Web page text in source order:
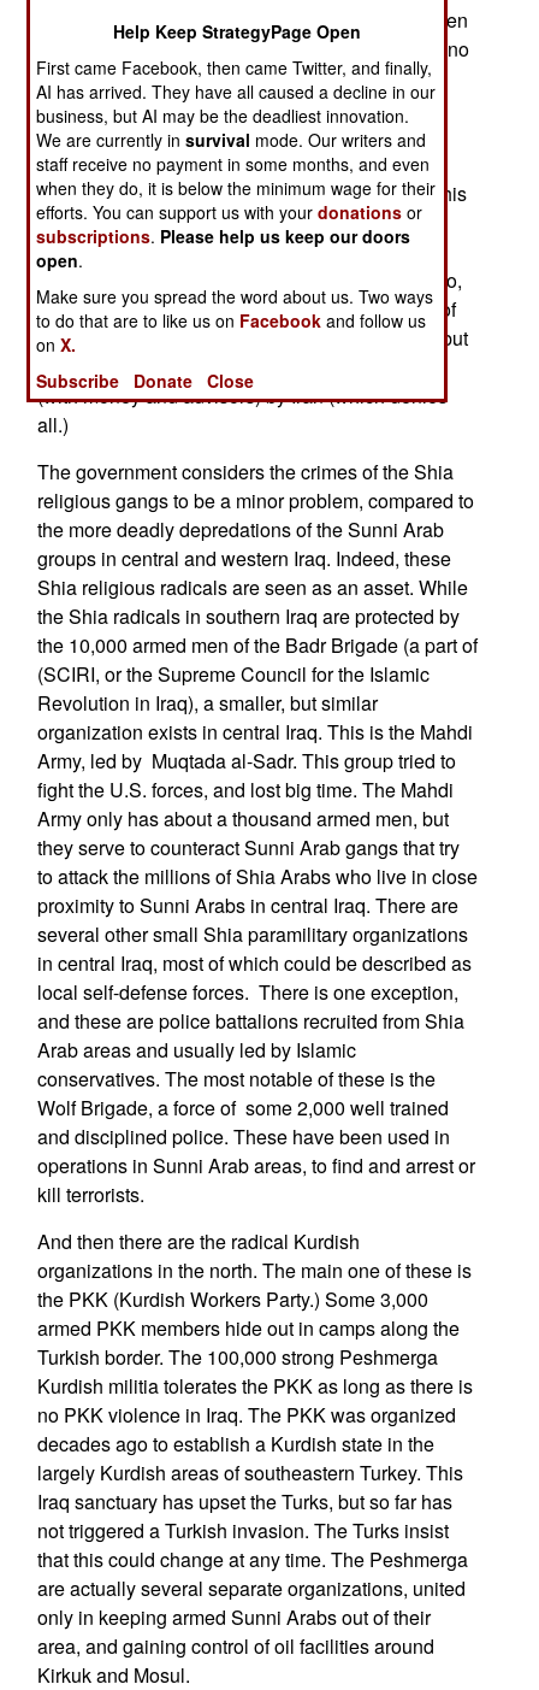
version of the Islamic life style. This means women
dressing very modestly, and staying out of sight, no
alcohol, even for non-Moslems, no music and
movies, no mixing of men and women outside of
family or marriage, and no complaining about all
this. The police won't act against the religious
gangs, out of fear, or because they are bribed. This
allows the gangs to get away with murder. The
religious gangs are largely composed of Iraqi
religious conservatives who fled to Iran years ago,
and returned from exile influenced by the ideas of
religious extremists in Iran. No one will admit it, but
(with money and advisors) by Iran (which denies
all.)
The government considers the crimes of the Shia
religious gangs to be a minor problem, compared to
the more deadly depredations of the Sunni Arab
groups in central and western Iraq. Indeed, these
Shia religious radicals are seen as an asset. While
the Shia radicals in southern Iraq are protected by
the 10,000 armed men of the Badr Brigade (a part of
(SCIRI, or the Supreme Council for the Islamic
Revolution in Iraq), a smaller, but similar
organization exists in central Iraq. This is the Mahdi
Army, led by Muqtada al-Sadr. This group tried to
fight the U.S. forces, and lost big time. The Mahdi
Army only has about a thousand armed men, but
they serve to counteract Sunni Arab gangs that try
to attack the millions of Shia Arabs who live in close
proximity to Sunni Arabs in central Iraq. There are
several other small Shia paramilitary organizations
in central Iraq, most of which could be described as
local self-defense forces. There is one exception,
and these are police battalions recruited from Shia
Arab areas and usually led by Islamic
conservatives. The most notable of these is the
Wolf Brigade, a force of some 2,000 well trained
and disciplined police. These have been used in
operations in Sunni Arab areas, to find and arrest or
kill terrorists.
And then there are the radical Kurdish
organizations in the north. The main one of these is
the PKK (Kurdish Workers Party.) Some 3,000
armed PKK members hide out in camps along the
Turkish border. The 100,000 strong Peshmerga
Kurdish militia tolerates the PKK as long as there is
no PKK violence in Iraq. The PKK was organized
decades ago to establish a Kurdish state in the
largely Kurdish areas of southeastern Turkey. This
Iraq sanctuary has upset the Turks, but so far has
not triggered a Turkish invasion. The Turks insist
that this could change at any time. The Peshmerga
are actually several separate organizations, united
only in keeping armed Sunni Arabs out of their
area, and gaining control of oil facilities around
Kirkuk and Mosul.
Help Keep StrategyPage Open
First came Facebook, then came Twitter, and finally,
AI has arrived. They have all caused a decline in our
business, but AI may be the deadliest innovation.
We are currently insurvival mode. Our writers and
staff receive no payment in some months, and even
when they do, it is below the minimum wage for their
efforts. You can support us with yourdonations or
subscriptions. Please help us keep our doors
open.
Make sure you spread the word about us. Two ways
to do that are to like us on Facebook and follow us
onX.
Subscribe
Donate Close